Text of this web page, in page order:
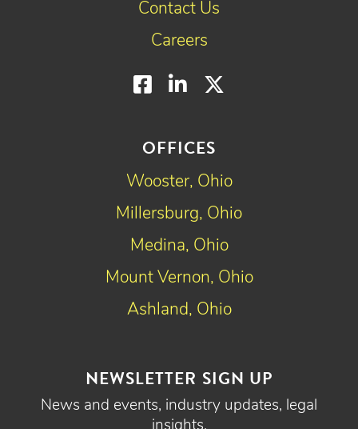
NEWSLETTER SIGN UP
News and events, industry updates, legal
OFFICES
Wooster, Ohio
Millersburg, Ohio
Medina, Ohio
Mount Vernon, Ohio
Ashland, Ohio
Contact Us
Careers
Facebook
LinkedIn